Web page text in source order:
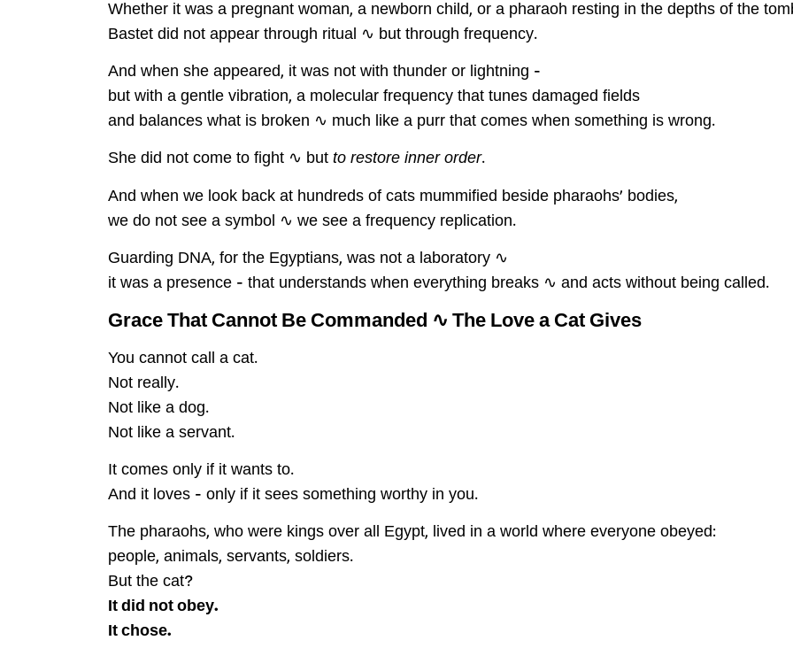
Whether it was a pregnant woman, a newborn child, or a pharaoh resting in the depths of the
Bastet did not appear through ritual ∿ but through frequency.
And when she appeared, it was not with thunder or lightning –
but with a gentle vibration, a molecular frequency that tunes damaged fields
and balances what is broken ∿ much like a purr that comes when something is wrong.
She did not come to fight ∿ but to restore inner order.
And when we look back at hundreds of cats mummified beside pharaohs’ bodies,
we do not see a symbol ∿ we see a frequency replication.
Guarding DNA, for the Egyptians, was not a laboratory ∿
it was a presence – that understands when everything breaks ∿ and acts without being called.
Grace That Cannot Be Commanded ∿ The Love a Cat Gives
You cannot call a cat.
Not really.
Not like a dog.
Not like a servant.
It comes only if it wants to.
And it loves – only if it sees something worthy in you.
The pharaohs, who were kings over all Egypt, lived in a world where everyone obeyed:
people, animals, servants, soldiers.
But the cat?
It did not obey.
It chose.